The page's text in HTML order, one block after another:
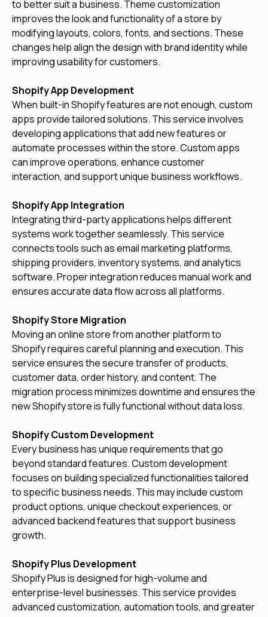
to better suit a business. Theme customization
improves the look and functionality of a store by
modifying layouts, colors, fonts, and sections. These
changes help align the design with brand identity while
improving usability for customers.
Shopify App Development
When built-in Shopify features are not enough, custom
apps provide tailored solutions. This service involves
developing applications that add new features or
automate processes within the store. Custom apps
can improve operations, enhance customer
interaction, and support unique business workflows.
Shopify App Integration
Integrating third-party applications helps different
systems work together seamlessly. This service
connects tools such as email marketing platforms,
shipping providers, inventory systems, and analytics
software. Proper integration reduces manual work and
ensures accurate data flow across all platforms.
Shopify Store Migration
Moving an online store from another platform to
Shopify requires careful planning and execution. This
service ensures the secure transfer of products,
customer data, order history, and content. The
migration process minimizes downtime and ensures the
new Shopify store is fully functional without data loss.
Shopify Custom Development
Every business has unique requirements that go
beyond standard features. Custom development
focuses on building specialized functionalities tailored
to specific business needs. This may include custom
product options, unique checkout experiences, or
advanced backend features that support business
growth.
Shopify Plus Development
Shopify Plus is designed for high-volume and
enterprise-level businesses. This service provides
advanced customization, automation tools, and greater